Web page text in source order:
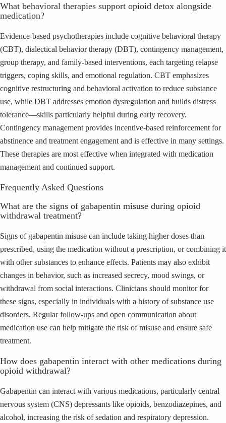
What behavioral therapies support opioid detox alongside
medication?
Evidence-based psychotherapies include cognitive behavioral therapy
(CBT), dialectical behavior therapy (DBT), contingency management,
group therapy, and family-based interventions, each targeting relapse
triggers, coping skills, and emotional regulation. CBT emphasizes
cognitive restructuring and behavioral activation to reduce substance
use, while DBT addresses emotion dysregulation and builds distress
tolerance—skills particularly helpful during early recovery.
Contingency management provides incentive-based reinforcement for
abstinence and treatment engagement and is effective in many settings.
These therapies are most effective when integrated with medication
management and continued support.
Frequently Asked Questions
What are the signs of gabapentin misuse during opioid
withdrawal treatment?
Signs of gabapentin misuse can include taking higher doses than
prescribed, using the medication without a prescription, or combining it
with other substances to enhance effects. Patients may also exhibit
changes in behavior, such as increased secrecy, mood swings, or
withdrawal from social interactions. Clinicians should monitor for
these signs, especially in individuals with a history of substance use
disorders. Regular follow-ups and open communication about
medication use can help mitigate the risk of misuse and ensure safe
treatment.
How does gabapentin interact with other medications during
opioid withdrawal?
Gabapentin can interact with various medications, particularly central
nervous system (CNS) depressants like opioids, benzodiazepines, and
alcohol, increasing the risk of sedation and respiratory depression.